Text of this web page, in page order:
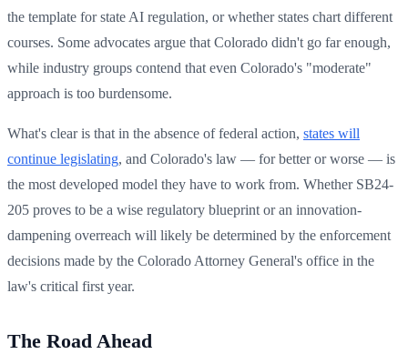
the template for state AI regulation, or whether states chart different
courses. Some advocates argue that Colorado didn't go far enough,
while industry groups contend that even Colorado's "moderate"
approach is too burdensome.
What's clear is that in the absence of federal action, states will
continue legislating, and Colorado's law — for better or worse — is
the most developed model they have to work from. Whether SB24-
205 proves to be a wise regulatory blueprint or an innovation-
dampening overreach will likely be determined by the enforcement
decisions made by the Colorado Attorney General's office in the
law's critical first year.
The Road Ahead